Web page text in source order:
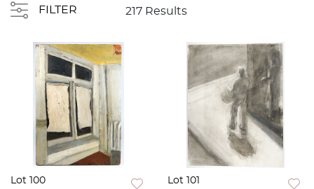
FILTER 217 Results
Lot 100 Lot 101